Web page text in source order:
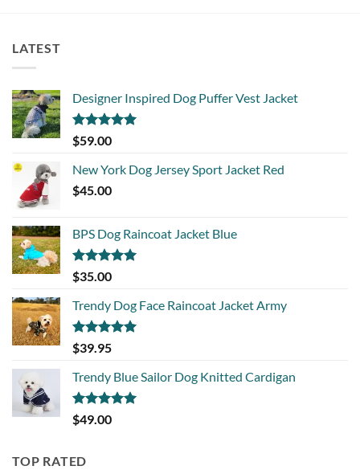
LATEST
Designer Inspired Dog Puffer Vest Jacket
Rated5.00
out of 5
$59.00
New York Dog Jersey Sport Jacket Red
$45.00
BPS Dog Raincoat Jacket Blue
Rated5.00
out of 5
$35.00
Trendy Dog Face Raincoat Jacket Army
Rated5.00
out of 5
$39.95
Trendy Blue Sailor Dog Knitted Cardigan
Rated5.00
out of 5
$49.00
TOP RATED